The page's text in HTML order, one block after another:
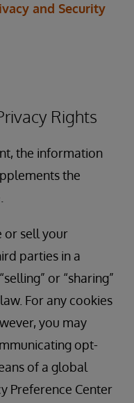
and Security
Rights
the information
the
or sell your
parties in a
or “sharing”
For any cookies
you may
opt-
of a global
Preference Center